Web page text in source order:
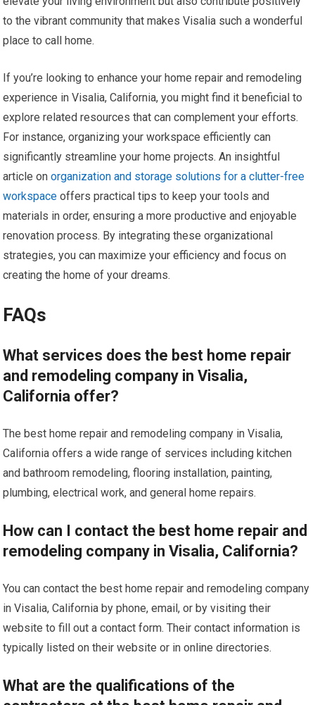
to the vibrant community that makes Visalia such a wonderful
place to call home.
If you’re looking to enhance your home repair and remodeling
experience in Visalia, California, you might find it beneficial to
explore related resources that can complement your efforts.
For instance, organizing your workspace efficiently can
significantly streamline your home projects. An insightful
article onorganization and storage solutions for a clutter-free
workspace offers practical tips to keep your tools and
materials in order, ensuring a more productive and enjoyable
renovation process. By integrating these organizational
strategies, you can maximize your efficiency and focus on
creating the home of your dreams.
FAQs
What services does the best home repair
and remodeling company in Visalia,
California offer?
The best home repair and remodeling company in Visalia,
California offers a wide range of services including kitchen
and bathroom remodeling, flooring installation, painting,
plumbing, electrical work, and general home repairs.
How can I contact the best home repair and
remodeling company in Visalia, California?
You can contact the best home repair and remodeling company
in Visalia, California by phone, email, or by visiting their
website to fill out a contact form. Their contact information is
typically listed on their website or in online directories.
What are the qualifications of the